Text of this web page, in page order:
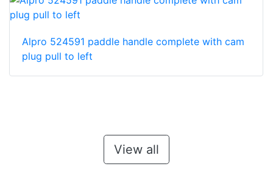
Alpro 524591 paddle handle complete with cam
plug pull to left
View all